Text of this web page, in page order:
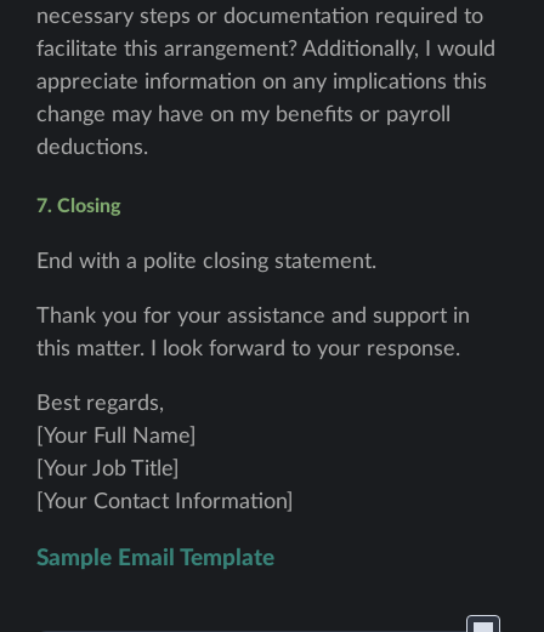
necessary steps or documentation required to
facilitate this arrangement? Additionally, I would
appreciate information on any implications this
change may have on my benefits or payroll
deductions.
7. Closing
End with a polite closing statement.
Thank you for your assistance and support in
this matter. I look forward to your response.
Best regards,
[Your Full Name]
[Your Job Title]
[Your Contact Information]
Sample Email Template